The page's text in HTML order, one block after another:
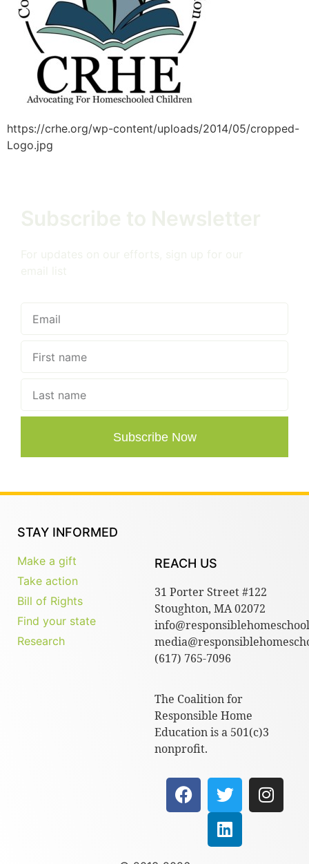
https://crhe.org/wp-content/uploads/2014/05/cropped-
Logo.jpg
Subscribe Now
STAY INFORMED
Make a gift
Take action
Bill of Rights
Find your state
Research
REACH US
31 Porter Street #122
Stoughton, MA 02072
(617) 765-7096
The Coalition for
Responsible Home
Education is a 501(c)3
nonprofit.